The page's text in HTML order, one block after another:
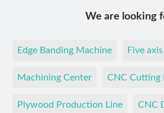
We are looking
Edge Banding Machine Five
Machining Center CNC Cutting
Plywood Production Line CNC